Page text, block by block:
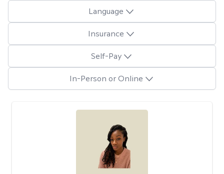
Language
Insurance
Self-Pay
In-Person or Online